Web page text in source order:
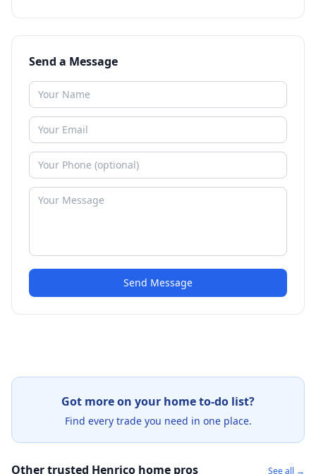
Send a Message
Send Message
Got more on your home to-do list?
Find every trade you need in one place.
Other trusted Henrico home pros See all →